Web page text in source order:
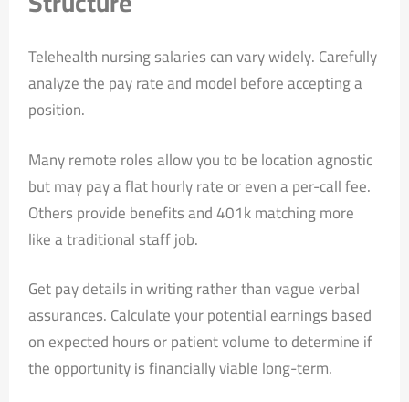
Telehealth nursing salaries can vary widely. Carefully
analyze the pay rate and model before accepting a
position.
Many remote roles allow you to be location agnostic
but may pay a flat hourly rate or even a per-call fee.
Others provide benefits and 401k matching more
like a traditional staff job.
Get pay details in writing rather than vague verbal
assurances. Calculate your potential earnings based
on expected hours or patient volume to determine if
the opportunity is financially viable long-term.